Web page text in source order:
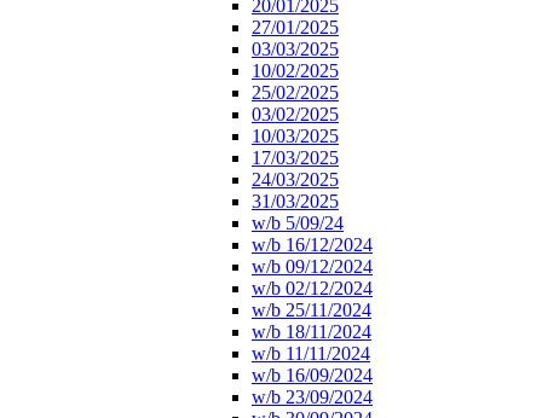
20/01/2025
27/01/2025
03/03/2025
10/02/2025
25/02/2025
03/02/2025
10/03/2025
17/03/2025
24/03/2025
31/03/2025
w/b 5/09/24
w/b 16/12/2024
w/b 09/12/2024
w/b 02/12/2024
w/b 25/11/2024
w/b 18/11/2024
w/b 11/11/2024
w/b 16/09/2024
w/b 23/09/2024